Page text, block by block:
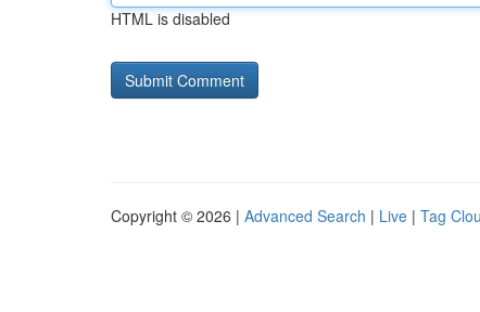
HTML is disabled
Copyright © 2026 | Advanced Search | Live | Tag